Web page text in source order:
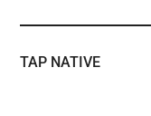
TAP NATIVE